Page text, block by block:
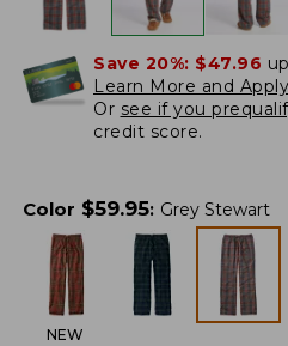
Save 20%: $47.96
Learn More and
Or see if you
credit score.
Color $59.95: Grey Stewart
NEW